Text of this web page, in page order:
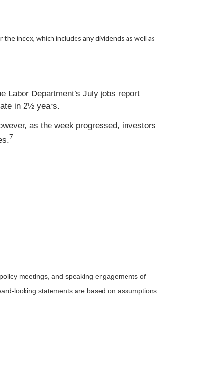
index, which includes any dividends as well as
Labor Department’s July jobs report
in 2½ years.
as the week progressed, investors
7
policy meetings, and speaking engagements of
looking statements are based on assumptions